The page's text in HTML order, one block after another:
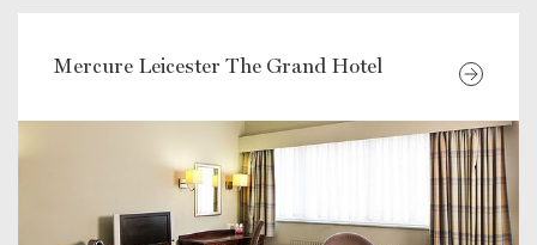
Mercure Leicester The Grand Hotel